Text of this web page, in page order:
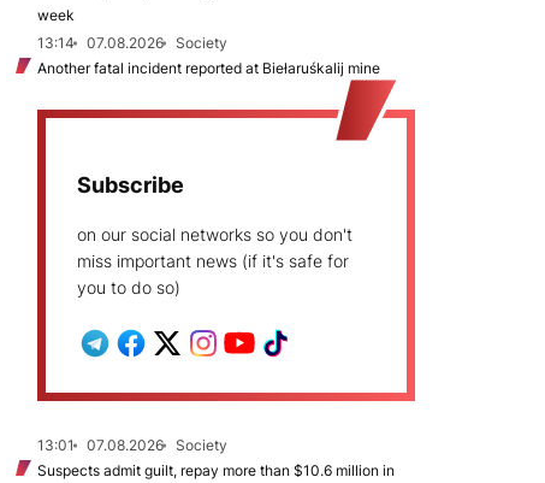
week
13:14
07.08.2026
Society
Another fatal incident reported at Biełaruśkalij mine
Subscribe
on our social networks so you don't
miss important news (if it's safe for
you to do so)
13:01 07.08.2026
Society
Suspects admit guilt, repay more than $10.6 million in